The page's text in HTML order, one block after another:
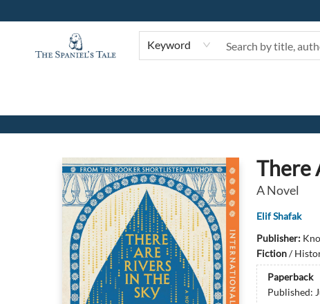
Keyword
The Spaniel's Tale Bookstore
There
A Novel
Elif Shafak
Publisher:
Fiction/
Paperback
Published: